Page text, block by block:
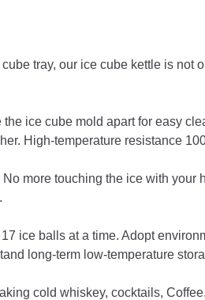
tray, our ice cube kettle is not
ice cube mold apart for easy
High-temperature resistance
more touching the ice with
ice balls at a time. Adopt
long-term low-temperature
cold whiskey, cocktails,